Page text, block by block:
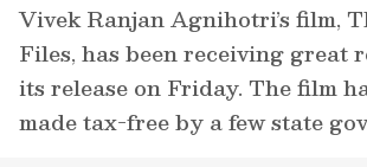
Vivek Ranjan Agnihotri’s film,
Files, has been receiving great
its release on Friday. The film
made tax-free by a few state